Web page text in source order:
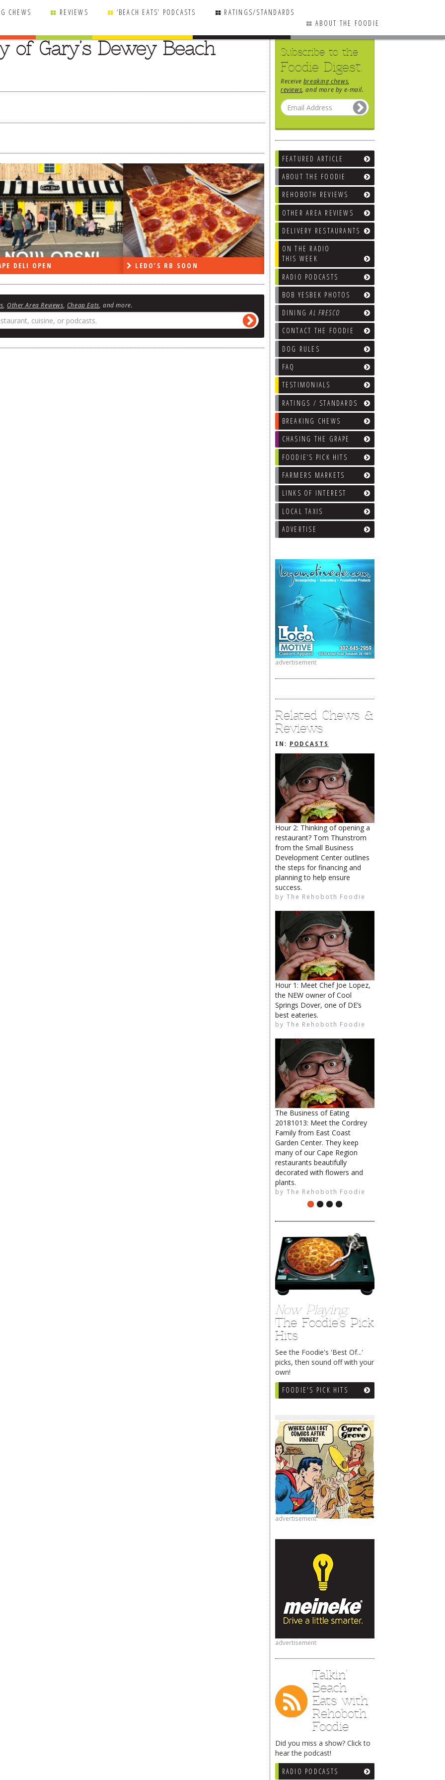
CHEWS REVIEWS ‘BEACH EATS’ PODCASTS
RATINGS/STANDARDS
ABOUT THE FOODIE
Subscribe to the
Foodie Digest.
Receive breaking chews
reviews , and more by e-mail.
FEATURED ARTICLE
ABOUT THE FOODIE
REHOBOTH REVIEWS
OTHER AREA REVIEWS
DELIVERY RESTAURANTS
ON THE RADIO
THIS WEEK
RADIO PODCASTS
BOB YESBEK PHOTOS
DININGAL FRESCO
CONTACT THE FOODIE
DOG RULES
FAQ
TESTIMONIALS
RATINGS / STANDARDS
BREAKING CHEWS
CHASING THE GRAPE
FOODIE’S PICK HITS
FARMERS MARKETS
LINKS OF INTEREST
LOCAL TAXIS
ADVERTISE
advertisement
Related Chews &
Reviews
IN: PODCASTS
Hour 2: Thinking of opening a
restaurant? Tom Thunstrom
from the Small Business
Development Center outlines
the steps for financing and
planning to help ensure
success.
by The Rehoboth Foodie
Hour 1: Meet Chef Joe Lopez,
the NEW owner of Cool
Springs Dover, one of DE’s
best eateries.
by The Rehoboth Foodie
The Business of Eating
20181013: Meet the Cordrey
Family from East Coast
Garden Center. They keep
many of our Cape Region
restaurants beautifully
decorated with flowers and
plants.
by The Rehoboth Foodie
Catherine Hester
The Rehoboth Foodie
The Rehoboth Foodie
The Rehoboth Foodie
The Rehoboth Foodie
Catherine Hester
The Rehoboth Foodie
Now Playing:
The Foodie's Pick
Hits
See the Foodie's 'Best Of...'
picks, then sound off with your
own!
FOODIE'S PICK HITS
advertisement
advertisement
Talkin’
Beach
Eats with
Rehoboth
Foodie
Did you miss a show? Click to
hear the podcast!
RADIO PODCASTS
of Gary’s Dewey Beach
DELI OPEN LEDO’S RB SOON ON THE RADIO LAST WEEK…
Other Area Reviews Cheap Eats , and more.